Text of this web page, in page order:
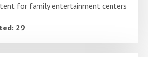
for family entertainment centers
29